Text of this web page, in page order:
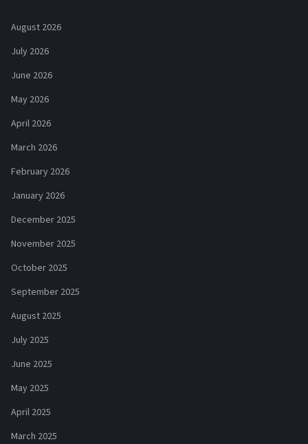
August 2026
July 2026
June 2026
May 2026
April 2026
March 2026
February 2026
January 2026
December 2025
November 2025
October 2025
September 2025
August 2025
July 2025
June 2025
May 2025
April 2025
March 2025